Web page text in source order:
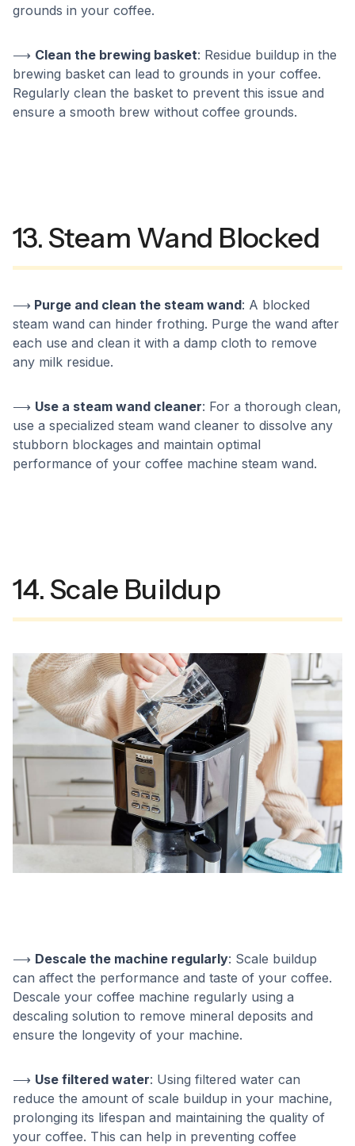
grounds in your coffee.
⟶ Clean the brewing basket: Residue buildup in the
brewing basket can lead to grounds in your coffee.
Regularly clean the basket to prevent this issue and
ensure a smooth brew without coffee grounds.
13. Steam Wand Blocked
⟶ Purge and clean the steam wand: A blocked
steam wand can hinder frothing. Purge the wand after
each use and clean it with a damp cloth to remove
any milk residue.
⟶ Use a steam wand cleaner: For a thorough clean,
use a specialized steam wand cleaner to dissolve any
stubborn blockages and maintain optimal
performance of your coffee machine steam wand.
14. Scale Buildup
⟶ Descale the machine regularly: Scale buildup
can affect the performance and taste of your coffee.
Descale your coffee machine regularly using a
descaling solution to remove mineral deposits and
ensure the longevity of your machine.
⟶ Use filtered water: Using filtered water can
reduce the amount of scale buildup in your machine,
prolonging its lifespan and maintaining the quality of
your coffee. This can help in preventing coffee